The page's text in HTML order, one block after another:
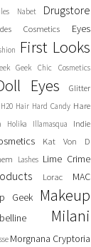
Nabet
Drugstore
Cosmetics Eyes
First Looks
Geek Chic Cosmetics
Eyes
Glitter
H20 Hair Hard Candy Hare
Holika Illamasqua
Indie
Kat Von D
Lashes Lime Crime
Lorac
MAC
Geek
Makeup
Milani
Morgnana Cryptoria